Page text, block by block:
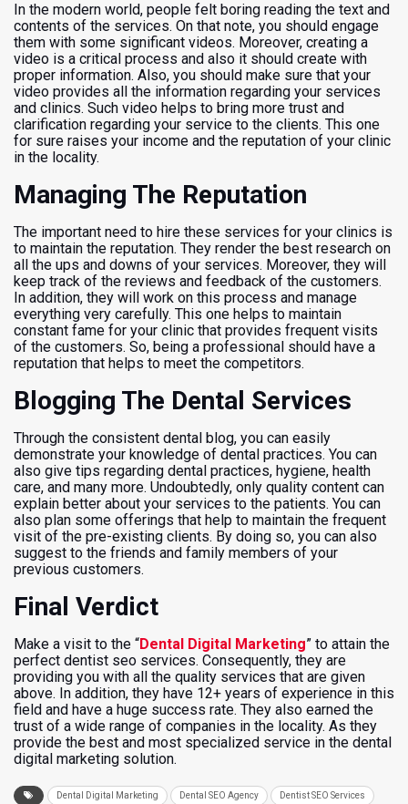
In the modern world, people felt boring reading the text and
contents of the services. On that note, you should engage
them with some significant videos. Moreover, creating a
video is a critical process and also it should create with
proper information. Also, you should make sure that your
video provides all the information regarding your services
and clinics. Such video helps to bring more trust and
clarification regarding your service to the clients. This one
for sure raises your income and the reputation of your clinic
in the locality.
Managing The Reputation
The important need to hire these services for your clinics is
to maintain the reputation. They render the best research on
all the ups and downs of your services. Moreover, they will
keep track of the reviews and feedback of the customers.
In addition, they will work on this process and manage
everything very carefully. This one helps to maintain
constant fame for your clinic that provides frequent visits
of the customers. So, being a professional should have a
reputation that helps to meet the competitors.
Blogging The Dental Services
Through the consistent dental blog, you can easily
demonstrate your knowledge of dental practices. You can
also give tips regarding dental practices, hygiene, health
care, and many more. Undoubtedly, only quality content can
explain better about your services to the patients. You can
also plan some offerings that help to maintain the frequent
visit of the pre-existing clients. By doing so, you can also
suggest to the friends and family members of your
previous customers.
Final Verdict
Make a visit to the “Dental Digital Marketing” to attain the
perfect dentist seo services. Consequently, they are
providing you with all the quality services that are given
above. In addition, they have 12+ years of experience in this
field and have a huge success rate. They also earned the
trust of a wide range of companies in the locality. As they
provide the best and most specialized service in the dental
digital marketing solution.
Dental Digital Marketing Dental SEO Agency Dentist SEO Services